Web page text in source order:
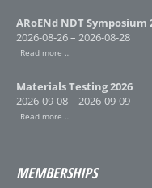
ARoENd NDT Symposium
2026-08-26 – 2026-08-28
Read more …
Materials Testing 2026
2026-09-08 – 2026-09-09
Read more …
MEMBERSHIPS